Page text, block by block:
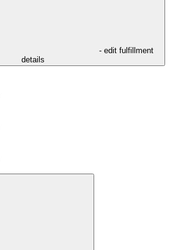
- edit fulfillment
details